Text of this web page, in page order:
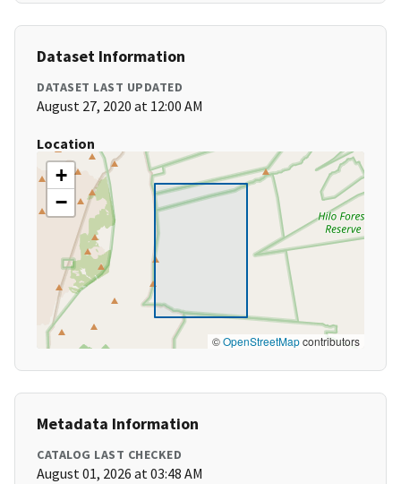
Dataset Information
DATASET LAST UPDATED
August 27, 2020 at 12:00 AM
Location
+
−
©OpenStreetMapcontributors
Metadata Information
CATALOG LAST CHECKED
August 01, 2026 at 03:48 AM